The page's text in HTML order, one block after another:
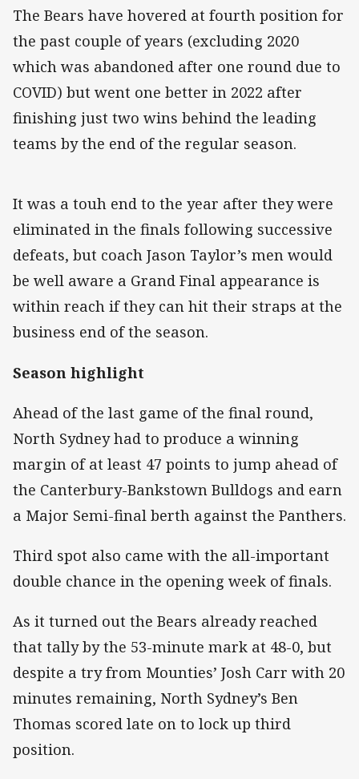
The Bears have hovered at fourth position for
the past couple of years (excluding 2020
which was abandoned after one round due to
COVID) but went one better in 2022 after
finishing just two wins behind the leading
teams by the end of the regular season.
It was a touh end to the year after they were
eliminated in the finals following successive
defeats, but coach Jason Taylor’s men would
be well aware a Grand Final appearance is
within reach if they can hit their straps at the
business end of the season.
Season highlight
Ahead of the last game of the final round,
North Sydney had to produce a winning
margin of at least 47 points to jump ahead of
the Canterbury-Bankstown Bulldogs and earn
a Major Semi-final berth against the Panthers.
Third spot also came with the all-important
double chance in the opening week of finals.
As it turned out the Bears already reached
that tally by the 53-minute mark at 48-0, but
despite a try from Mounties’ Josh Carr with 20
minutes remaining, North Sydney’s Ben
Thomas scored late on to lock up third
position.